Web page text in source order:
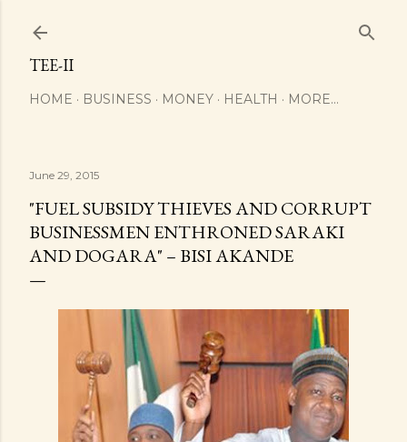
TEE-II
HOME BUSINESS MONEY HEALTH MORE…
June 29, 2015
"FUEL SUBSIDY THIEVES AND CORRUPT
BUSINESSMEN ENTHRONED SARAKI
AND DOGARA" – BISI AKANDE